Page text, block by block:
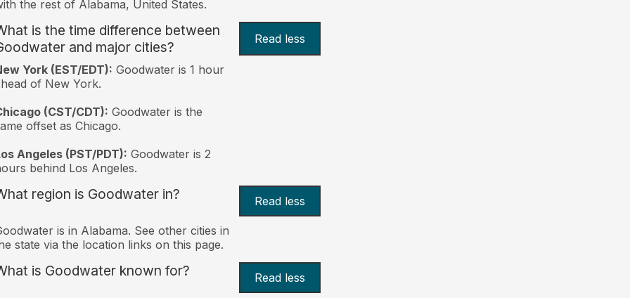
the rest of Alabama, United States.
is the time difference between
and major cities?
Read less
York (EST/EDT): Goodwater is 1 hour
of New York.
(CST/CDT): Goodwater is the
offset as Chicago.
Angeles (PST/PDT): Goodwater is 2
behind Los Angeles.
region is Goodwater in? Read less
is in Alabama. See other cities in
state via the location links on this page.
is Goodwater known for? Read less